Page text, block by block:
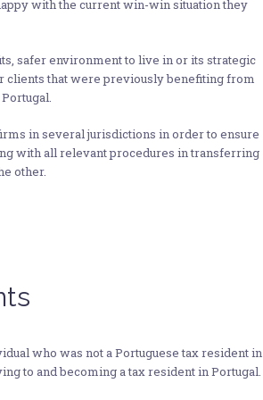
with the current win-win situation they
safer environment to live in or its strategic
clients that were previously benefiting from
in several jurisdictions in order to ensure
with all relevant procedures in transferring
other.
who was not a Portuguese tax resident in
to and becoming a tax resident in Portugal.